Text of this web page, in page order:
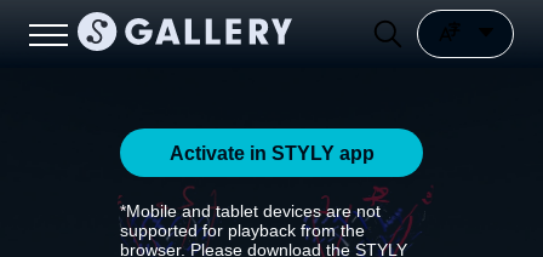
Activate in STYLY app
*Mobile and tablet devices are not
supported for playback from the
browser. Please download the STYLY